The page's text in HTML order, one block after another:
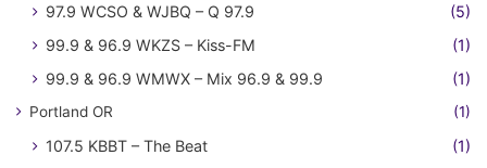
97.9 WCSO & WJBQ – Q 97.9
(5)
99.9 & 96.9 WKZS – Kiss-FM
(1)
99.9 & 96.9 WMWX – Mix 96.9 & 99.9
(1)
Portland OR (1)
107.5 KBBT – The Beat (1)